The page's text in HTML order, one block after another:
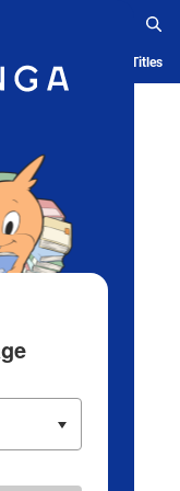
History Serialized Titles